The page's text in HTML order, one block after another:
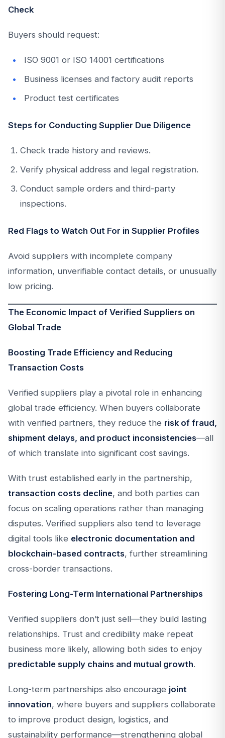
Check
Buyers should request:
ISO 9001 or ISO 14001 certifications
Business licenses and factory audit reports
Product test certificates
Steps for Conducting Supplier Due Diligence
Check trade history and reviews.
Verify physical address and legal registration.
Conduct sample orders and third-party
inspections.
Red Flags to Watch Out For in Supplier Profiles
Avoid suppliers with incomplete company
information, unverifiable contact details, or unusually
low pricing.
The Economic Impact of Verified Suppliers on
Global Trade
Boosting Trade Efficiency and Reducing
Transaction Costs
Verified suppliers play a pivotal role in enhancing
global trade efficiency. When buyers collaborate
with verified partners, they reduce the risk of fraud,
shipment delays, and product inconsistencies—all
of which translate into significant cost savings.
With trust established early in the partnership,
transaction costs decline, and both parties can
focus on scaling operations rather than managing
disputes. Verified suppliers also tend to leverage
digital tools like electronic documentation and
blockchain-based contracts, further streamlining
cross-border transactions.
Fostering Long-Term International Partnerships
Verified suppliers don’t just sell—they build lasting
relationships. Trust and credibility make repeat
business more likely, allowing both sides to enjoy
predictable supply chains and mutual growth.
Long-term partnerships also encourage joint
innovation, where buyers and suppliers collaborate
to improve product design, logistics, and
sustainability performance—strengthening global